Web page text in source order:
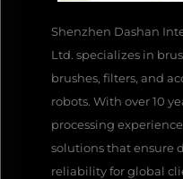
Shenzhen Dashan
Ltd. specializes in
brushes, filters, and
robots. With over 10
processing
solutions that ensure
reliability for global